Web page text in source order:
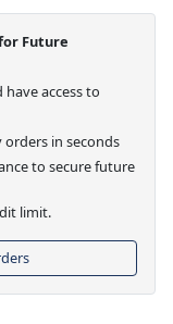
Future
access to
in seconds
to secure future
limit.